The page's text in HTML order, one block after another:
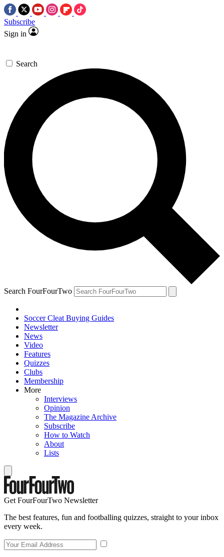
Subscribe
Sign in
Search
Search FourFourTwo
Soccer Cleat Buying Guides
Newsletter
News
Video
Features
Quizzes
Clubs
Membership
More
Interviews
Opinion
The Magazine Archive
Subscribe
How to Watch
About
Lists
Get FourFourTwo Newsletter
The best features, fun and footballing quizzes, straight to your inbox
every week.